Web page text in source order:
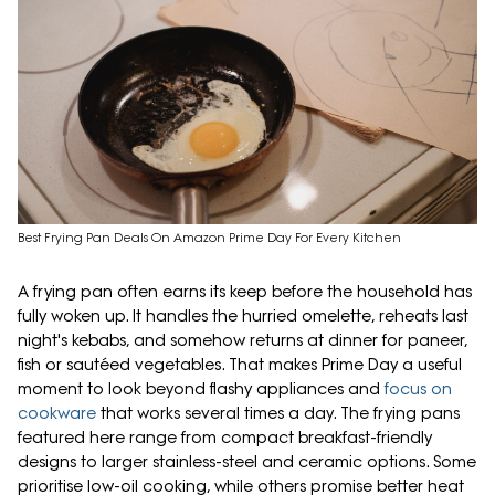
Best Frying Pan Deals On Amazon Prime Day For Every Kitchen
A frying pan often earns its keep before the household has
fully woken up. It handles the hurried omelette, reheats last
night's kebabs, and somehow returns at dinner for paneer,
fish or sautéed vegetables. That makes Prime Day a useful
moment to look beyond flashy appliances andfocus on
cookware that works several times a day. The frying pans
featured here range from compact breakfast-friendly
designs to larger stainless-steel and ceramic options. Some
prioritise low-oil cooking, while others promise better heat